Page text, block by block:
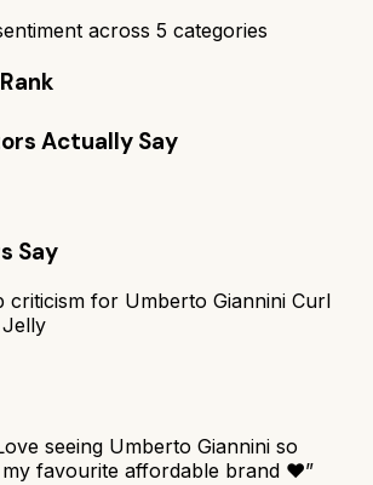
across 5 categories
Actually Say
Say
criticism for Umberto Giannini Curl
seeing Umberto Giannini so
favourite affordable brand ❤️”